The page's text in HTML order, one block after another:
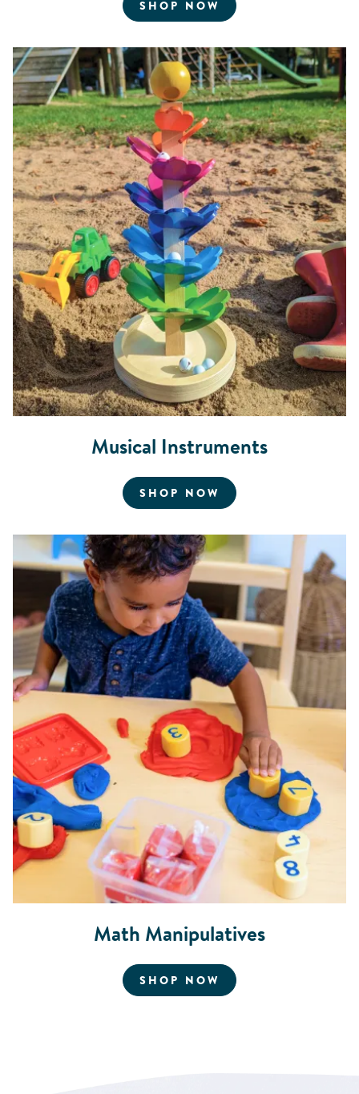
SHOP NOW FOR ROBOTICS
Musical Instruments
SHOP NOW FOR MUSICAL
Math Manipulatives
SHOP NOW FOR MATH